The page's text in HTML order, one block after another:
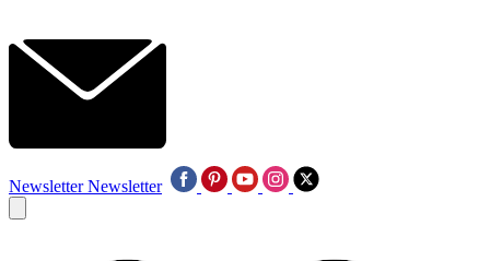
Newsletter Newsletter